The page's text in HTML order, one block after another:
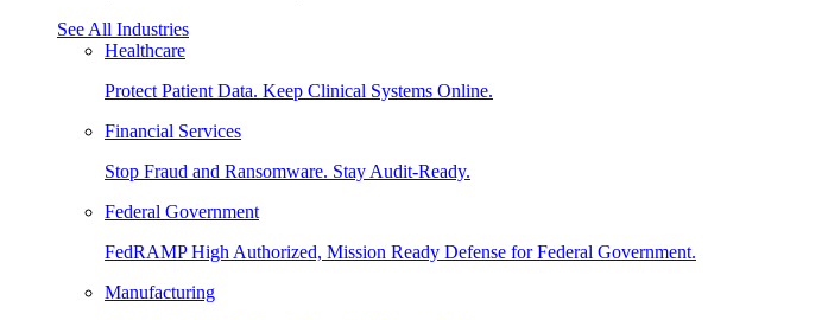
See All Industries
Healthcare
Protect Patient Data. Keep Clinical Systems Online.
Financial Services
Stop Fraud and Ransomware. Stay Audit-Ready.
Federal Government
FedRAMP High Authorized, Mission Ready Defense for Federal Government.
Manufacturing